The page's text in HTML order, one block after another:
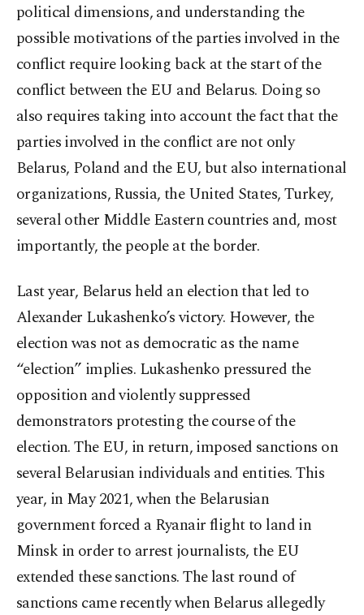
political dimensions, and understanding the
possible motivations of the parties involved in the
conflict require looking back at the start of the
conflict between the EU and Belarus. Doing so
also requires taking into account the fact that the
parties involved in the conflict are not only
Belarus, Poland and the EU, but also international
organizations, Russia, the United States, Turkey,
several other Middle Eastern countries and, most
importantly, the people at the border.
Last year, Belarus held an election that led to
Alexander Lukashenko’s victory. However, the
election was not as democratic as the name
“election” implies. Lukashenko pressured the
opposition and violently suppressed
demonstrators protesting the course of the
election. The EU, in return, imposed sanctions on
several Belarusian individuals and entities. This
year, in May 2021, when the Belarusian
government forced a Ryanair flight to land in
Minsk in order to arrest journalists, the EU
extended these sanctions. The last round of
sanctions came recently when Belarus allegedly